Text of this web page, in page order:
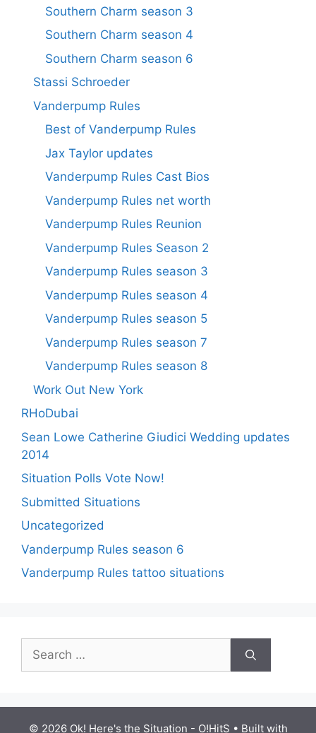
Southern Charm season 3
Southern Charm season 4
Southern Charm season 6
Stassi Schroeder
Vanderpump Rules
Best of Vanderpump Rules
Jax Taylor updates
Vanderpump Rules Cast Bios
Vanderpump Rules net worth
Vanderpump Rules Reunion
Vanderpump Rules Season 2
Vanderpump Rules season 3
Vanderpump Rules season 4
Vanderpump Rules season 5
Vanderpump Rules season 7
Vanderpump Rules season 8
Work Out New York
RHoDubai
Sean Lowe Catherine Giudici Wedding updates
2014
Situation Polls Vote Now!
Submitted Situations
Uncategorized
Vanderpump Rules season 6
Vanderpump Rules tattoo situations
Search
for:
© 2026 Ok! Here's the Situation - O!HitS • Built with